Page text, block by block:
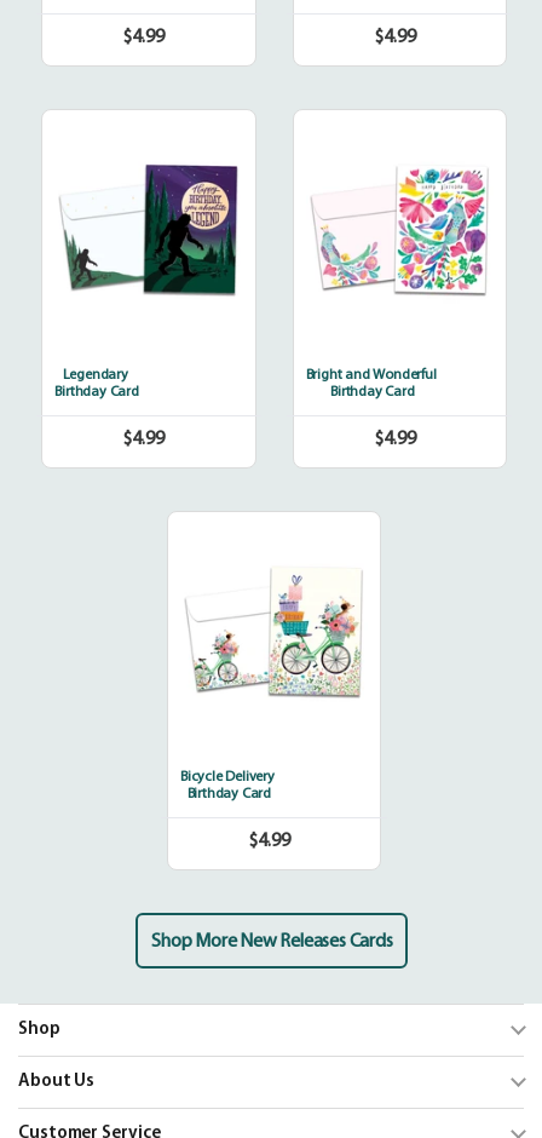
Shop More New Releases Cards
Regular
price
$4.99
Regular
price
$4.99
Legendary
Birthday Card
Regular
price
$4.99
Wonderful
Bright and Wonderful
Birthday Card
Regular
price
$4.99
Bicycle Delivery
Birthday Card
Regular
price
$4.99
Shop
Trending
Shop Cards
About Us
Our Mission
Customer Service